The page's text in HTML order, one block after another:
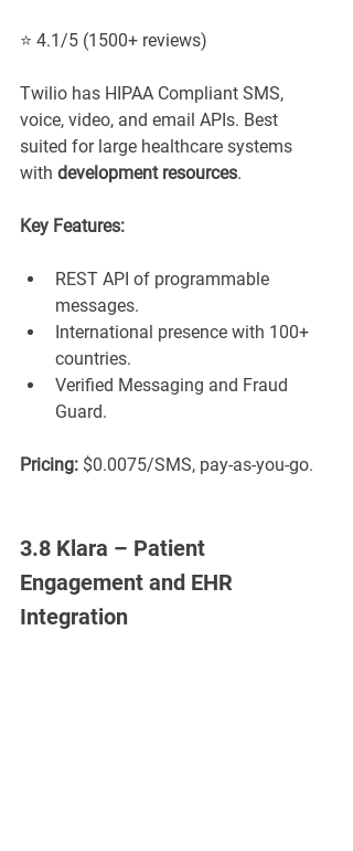
⭐ 4.1/5 (1500+ reviews)
Twilio has HIPAA Compliant SMS,
voice, video, and email APIs. Best
suited for large healthcare systems
with development resources.
Key Features:
REST API of programmable
messages.
International presence with 100+
countries.
Verified Messaging and Fraud
Guard.
Pricing: $0.0075/SMS, pay-as-you-go.
3.8 Klara – Patient
Engagement and EHR
Integration